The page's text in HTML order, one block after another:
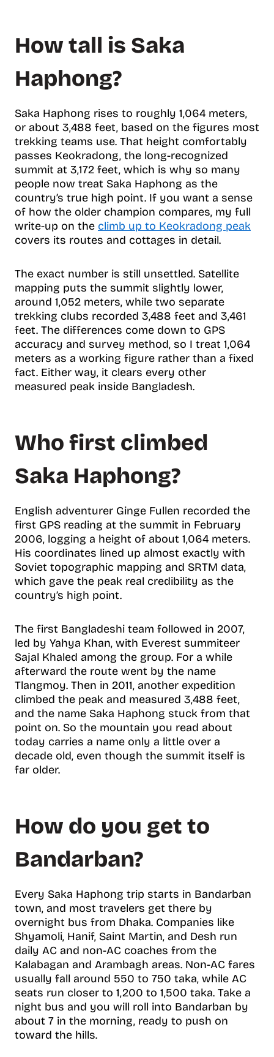
How tall is Saka
Haphong?
Saka Haphong rises to roughly 1,064 meters,
or about 3,488 feet, based on the figures most
trekking teams use. That height comfortably
passes Keokradong, the long-recognized
summit at 3,172 feet, which is why so many
people now treat Saka Haphong as the
country’s true high point. If you want a sense
of how the older champion compares, my full
write-up on the climb up to Keokradong peak
covers its routes and cottages in detail.
The exact number is still unsettled. Satellite
mapping puts the summit slightly lower,
around 1,052 meters, while two separate
trekking clubs recorded 3,488 feet and 3,461
feet. The differences come down to GPS
accuracy and survey method, so I treat 1,064
meters as a working figure rather than a fixed
fact. Either way, it clears every other
measured peak inside Bangladesh.
Who first climbed
Saka Haphong?
English adventurer Ginge Fullen recorded the
first GPS reading at the summit in February
2006, logging a height of about 1,064 meters.
His coordinates lined up almost exactly with
Soviet topographic mapping and SRTM data,
which gave the peak real credibility as the
country’s high point.
The first Bangladeshi team followed in 2007,
led by Yahya Khan, with Everest summiteer
Sajal Khaled among the group. For a while
afterward the route went by the name
Tlangmoy. Then in 2011, another expedition
climbed the peak and measured 3,488 feet,
and the name Saka Haphong stuck from that
point on. So the mountain you read about
today carries a name only a little over a
decade old, even though the summit itself is
far older.
How do you get to
Bandarban?
Every Saka Haphong trip starts in Bandarban
town, and most travelers get there by
overnight bus from Dhaka. Companies like
Shyamoli, Hanif, Saint Martin, and Desh run
daily AC and non-AC coaches from the
Kalabagan and Arambagh areas. Non-AC fares
usually fall around 550 to 750 taka, while AC
seats run closer to 1,200 to 1,500 taka. Take a
night bus and you will roll into Bandarban by
about 7 in the morning, ready to push on
toward the hills.